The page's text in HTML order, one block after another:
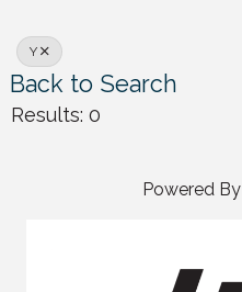
Y
Back to Search
Results: 0
Powered By